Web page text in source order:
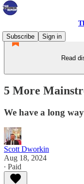
Subscribe
Sign in
Read
5 More
We have a long
Scott Dworkin
Aug 18, 2024
∙ Paid